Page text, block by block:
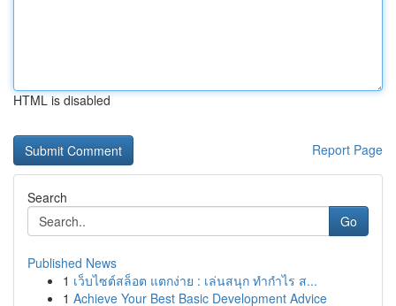
HTML is disabled
Report Page
Search
Go
Published News
1 เว็บไซต์สล็อต แตกง่าย : เล่นสนุก ทำกำไร ส...
1 Achieve Your Best Basic Development Advice